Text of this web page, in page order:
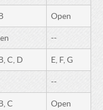
Open
--
C, D E, F, G
--
C Open